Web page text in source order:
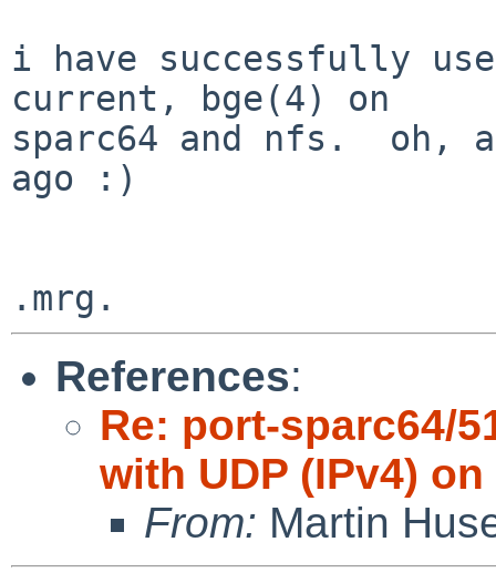
i have successfully
current, bge(4) on
sparc64 and nfs.  oh,
ago :)
References:
Re: port-sparc64/
with UDP (IPv4)
From: Martin